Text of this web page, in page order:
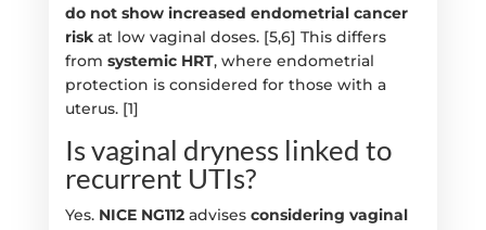
do not show increased endometrial cancer
riskat low vaginal doses. [5,6] This differs
from systemic HRT, where endometrial
protection is considered for those with a
uterus. [1]
Is vaginal dryness linked to
recurrent UTIs?
Yes. NICE NG112advises considering vaginal